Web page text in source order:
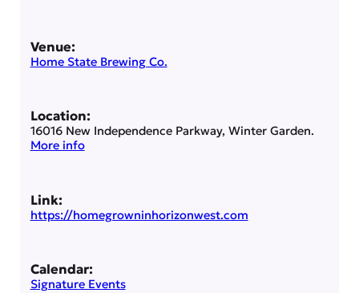
Venue:
Home State Brewing Co.
Location:
16016 New Independence Parkway, Winter Garden.
More info
Link:
https://homegrowninhorizonwest.com
Calendar:
Signature Events